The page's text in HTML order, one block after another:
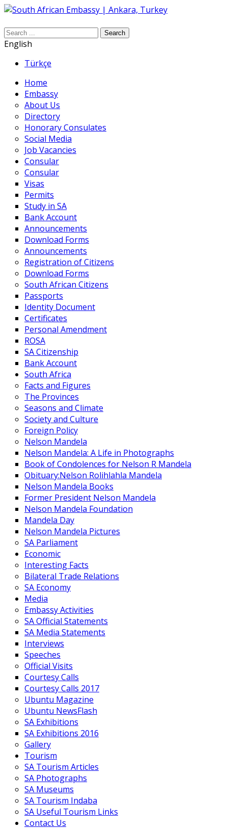
Search
English
Türkçe
Home
Embassy
About Us
Directory
Honorary Consulates
Social Media
Job Vacancies
Consular
Consular
Visas
Permits
Study in SA
Bank Account
Announcements
Download Forms
Announcements
Registration of Citizens
Download Forms
South African Citizens
Passports
Identity Document
Certificates
Personal Amendment
ROSA
SA Citizenship
Bank Account
South Africa
Facts and Figures
The Provinces
Seasons and Climate
Society and Culture
Foreign Policy
Nelson Mandela
Nelson Mandela: A Life in Photographs
Book of Condolences for Nelson R Mandela
Obituary:Nelson Rolihlahla Mandela
Nelson Mandela Books
Former President Nelson Mandela
Nelson Mandela Foundation
Mandela Day
Nelson Mandela Pictures
SA Parliament
Economic
Interesting Facts
Bilateral Trade Relations
SA Economy
Media
Embassy Activities
SA Official Statements
SA Media Statements
Interviews
Speeches
Official Visits
Courtesy Calls
Courtesy Calls 2017
Ubuntu Magazine
Ubuntu NewsFlash
SA Exhibitions
SA Exhibitions 2016
Gallery
Tourism
SA Tourism Articles
SA Photographs
SA Museums
SA Tourism Indaba
SA Useful Tourism Links
Contact Us